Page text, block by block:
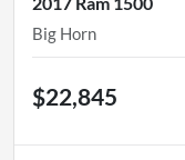
Big Horn
$22,845